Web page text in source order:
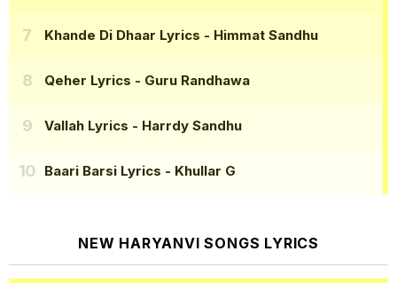
Khande Di Dhaar Lyrics - Himmat Sandhu
Qeher Lyrics - Guru Randhawa
Vallah Lyrics - Harrdy Sandhu
Baari Barsi Lyrics - Khullar G
NEW HARYANVI SONGS LYRICS